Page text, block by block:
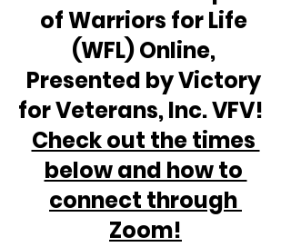
of Warriors for Life
(WFL) Online,
Presented by Victory
for Veterans, Inc. VFV!
Check out the times
below and how to
connect through
Zoom!